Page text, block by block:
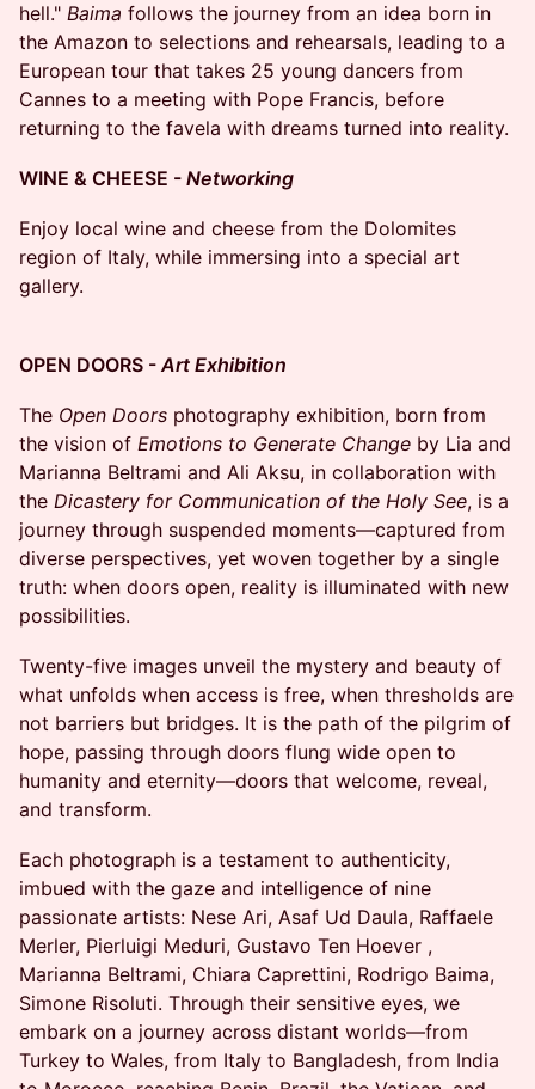
hell." Baima follows the journey from an idea born in
the Amazon to selections and rehearsals, leading to a
European tour that takes 25 young dancers from
Cannes to a meeting with Pope Francis, before
returning to the favela with dreams turned into reality.
WINE & CHEESE - Networking
Enjoy local wine and cheese from the Dolomites
region of Italy, while immersing into a special art
gallery.
OPEN DOORS -Art Exhibition
The Open Doors photography exhibition, born from
the vision of Emotions to Generate Change by Lia and
Marianna Beltrami and Ali Aksu, in collaboration with
the Dicastery for Communication of the Holy See, is a
journey through suspended moments—captured from
diverse perspectives, yet woven together by a single
truth: when doors open, reality is illuminated with new
possibilities.
Twenty-five images unveil the mystery and beauty of
what unfolds when access is free, when thresholds are
not barriers but bridges. It is the path of the pilgrim of
hope, passing through doors flung wide open to
humanity and eternity—doors that welcome, reveal,
and transform.
Each photograph is a testament to authenticity,
imbued with the gaze and intelligence of nine
passionate artists: Nese Ari, Asaf Ud Daula, Raffaele
Merler, Pierluigi Meduri, Gustavo Ten Hoever ,
Marianna Beltrami, Chiara Caprettini, Rodrigo Baima,
Simone Risoluti. Through their sensitive eyes, we
embark on a journey across distant worlds—from
Turkey to Wales, from Italy to Bangladesh, from India